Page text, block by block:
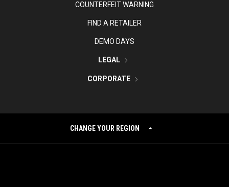
COUNTERFEIT WARNING
FIND A RETAILER
DEMO DAYS
LEGAL
CORPORATE
CHANGE YOUR REGION